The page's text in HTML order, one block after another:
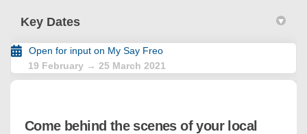
Key Dates
Open for input on My Say Freo
19 February → 25 March 2021
Come behind the scenes of your local